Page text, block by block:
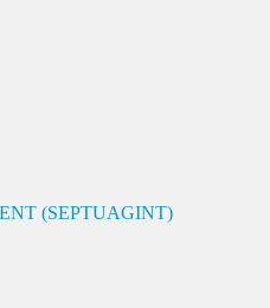
(SEPTUAGINT)